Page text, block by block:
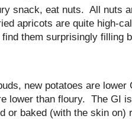
snack, eat nuts. All nuts
apricots are quite high-
them surprisingly filling
new potatoes are lower
lower than floury. The GI
or baked (with the skin on)